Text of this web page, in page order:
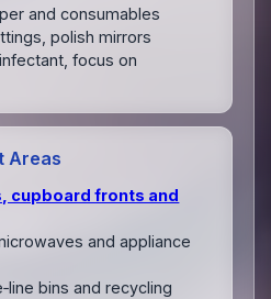
and consumables
polish mirrors
focus on
Areas
cupboard fronts and
and appliance
bins and recycling